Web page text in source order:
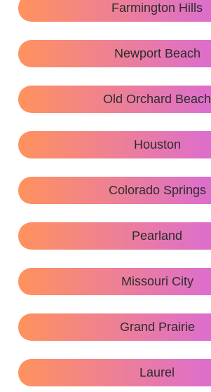
Farmington Hills
Newport Beach
Old Orchard Beach
Houston
Colorado Springs
Pearland
Missouri City
Grand Prairie
Laurel